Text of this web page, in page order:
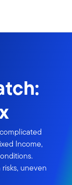
Income,
uneven